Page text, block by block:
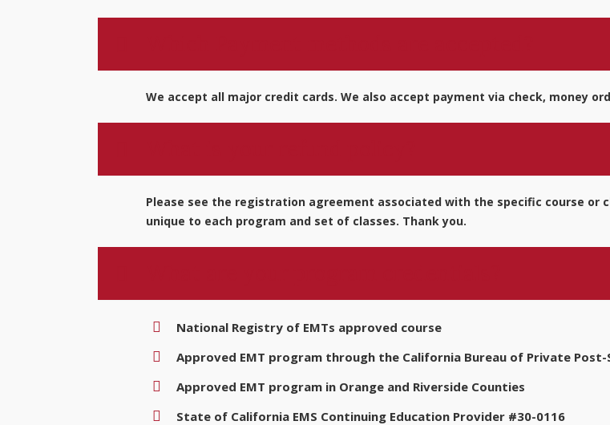
We accept all major credit cards. We also accept payment via check, money
Please see the registration agreement associated with the specific course or
unique to each program and set of classes. Thank you.
National Registry of EMTs approved course
Approved EMT program through the California Bureau of Private Post-
Approved EMT program in Orange and Riverside Counties
State of California EMS Continuing Education Provider #30-0116